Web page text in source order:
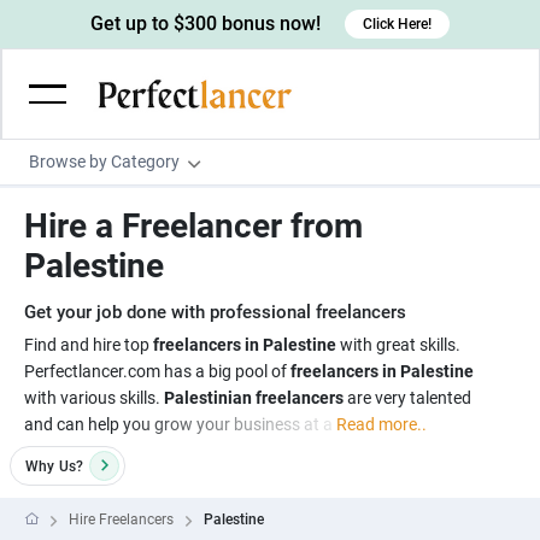
Browse by Category
Wordpress Developers
Devops engineers
Game developers
Programmers
Creative writers
UX writers
Content writers
Scriptwriters
Spanish Translators
UX designers
Brochure designers
3D modelers
Architects
Floor plan designers
Admin & Customer Service
Data entry specialists
Customer service specialists
PowerPoint experts
Digital Marketing
Lead generators
Market researchers
B2B Marketers
Engineering & Data Science
Electrical engineers
Hardware engineers
Image, Video & Music
Motion graphists
Get up to $300 bonus now! Click Here!
Hire a Freelancer from
Palestine
Get your job done with professional freelancers
Find and hire topfreelancers in Palestinewith great skills.
Perfectlancer.com has a big pool offreelancers in Palestine
with various skills. Palestinian freelancersare very talented
and can help you grow your business at a Read more..
Why Us?
Hire Freelancers Palestine